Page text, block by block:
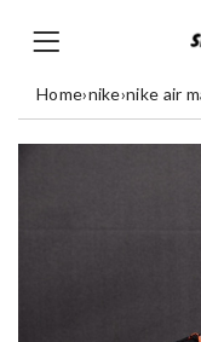
Home›nike›nike air